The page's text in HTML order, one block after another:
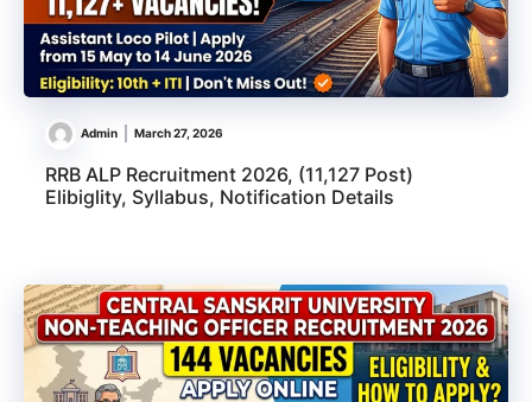
Admin March 27, 2026
RRB ALP Recruitment 2026, (11,127 Post)
Elibiglity, Syllabus, Notification Details